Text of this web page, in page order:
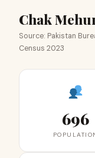
Chak
Source: Pakistan
Census 2023
696